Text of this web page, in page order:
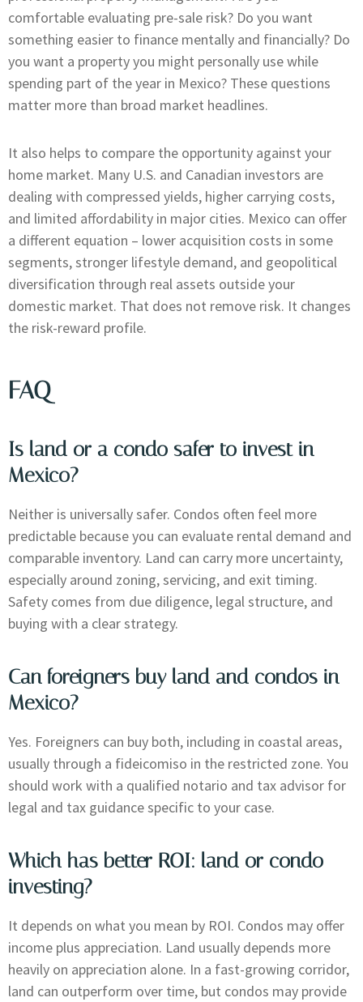
comfortable evaluating pre-sale risk? Do you want
something easier to finance mentally and financially? Do
you want a property you might personally use while
spending part of the year in Mexico? These questions
matter more than broad market headlines.
It also helps to compare the opportunity against your
home market. Many U.S. and Canadian investors are
dealing with compressed yields, higher carrying costs,
and limited affordability in major cities. Mexico can offer
a different equation – lower acquisition costs in some
segments, stronger lifestyle demand, and geopolitical
diversification through real assets outside your
domestic market. That does not remove risk. It changes
the risk-reward profile.
FAQ
Is land or a condo safer to invest in
Mexico?
Neither is universally safer. Condos often feel more
predictable because you can evaluate rental demand and
comparable inventory. Land can carry more uncertainty,
especially around zoning, servicing, and exit timing.
Safety comes from due diligence, legal structure, and
buying with a clear strategy.
Can foreigners buy land and condos in
Mexico?
Yes. Foreigners can buy both, including in coastal areas,
usually through a fideicomiso in the restricted zone. You
should work with a qualified notario and tax advisor for
legal and tax guidance specific to your case.
Which has better ROI: land or condo
investing?
It depends on what you mean by ROI. Condos may offer
income plus appreciation. Land usually depends more
heavily on appreciation alone. In a fast-growing corridor,
land can outperform over time, but condos may provide